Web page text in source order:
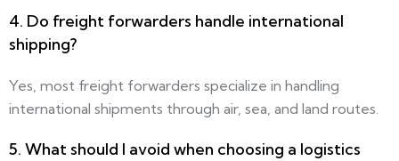
4. Do freight forwarders handle international
shipping?
Yes, most freight forwarders specialize in handling
international shipments through air, sea, and land routes.
5. What should I avoid when choosing a logistics